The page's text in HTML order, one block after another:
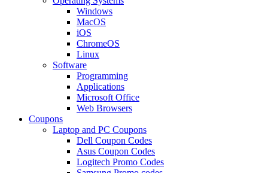
Windows
MacOS
iOS
ChromeOS
Linux
Software
Programming
Applications
Microsoft Office
Web Browsers
Coupons
Laptop and PC Coupons
Dell Coupon Codes
Asus Coupon Codes
Logitech Promo Codes